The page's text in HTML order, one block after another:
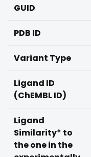
GUID
PDB ID
Variant Type
Ligand ID
(ChEMBL ID)
Ligand
Similarity* to
the one in the